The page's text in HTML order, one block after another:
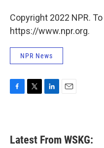
Copyright 2022 NPR.
https://www.npr.org.
NPR News
b
o
e
e
d
Latest From WSKG: